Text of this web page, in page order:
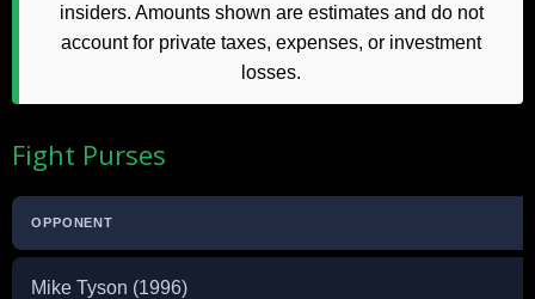
insiders. Amounts shown are estimates and do not
account for private taxes, expenses, or investment
losses.
Fight Purses
OPPONENT
Mike Tyson (1996)